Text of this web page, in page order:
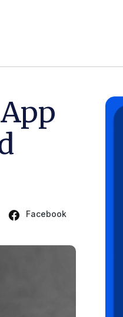
Facebook